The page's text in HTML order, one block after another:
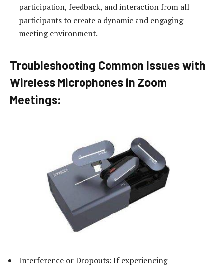
participation, feedback, and interaction from all
participants to create a dynamic and engaging
meeting environment.
Troubleshooting Common Issues with
Wireless Microphones in Zoom
Meetings:
Interference or Dropouts: If experiencing